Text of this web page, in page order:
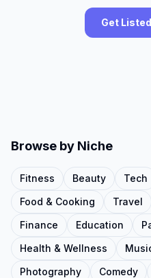
Get
Browse by Niche
Fitness Beauty Tech
Food & Cooking
Travel
Finance
Education
Health & Wellness
Photography
Comedy